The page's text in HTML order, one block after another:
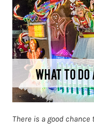
There is a good